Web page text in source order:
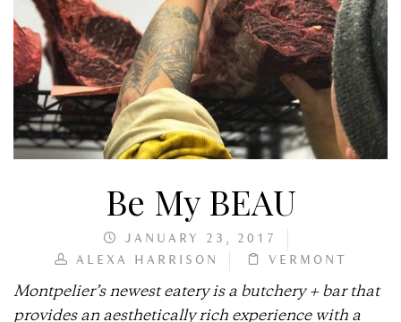
Be My BEAU
JANUARY 23, 2017
ALEXA HARRISON
VERMONT
Montpelier’s newest eatery is a butchery + bar that
provides an aesthetically rich experience with a